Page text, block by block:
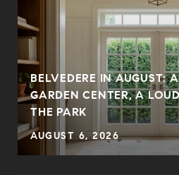
BELVEDERE IN AUGUST:
GARDEN CENTER, A
THE PARK
AUGUST 6, 2026